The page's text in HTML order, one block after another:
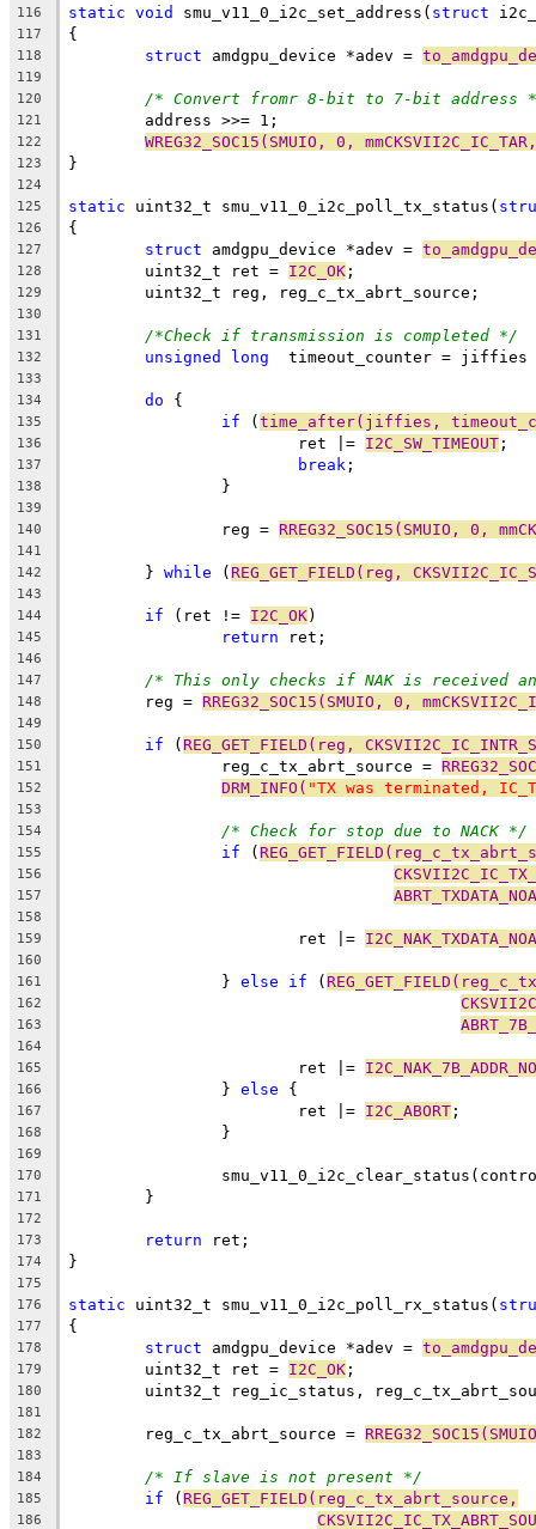
116
static void smu_v11_0_i2c_set_address( struct
117 {
118 struct amdgpu_device *adev =
119
120
/* Convert fromr 8-bit to 7-bit address
121
	address >>= 1;
122 WREG32_SOC15(SMUIO, 0,
123 }
124
125
static uint32_t smu_v11_0_i2c_poll_tx_status(
126 {
127 struct amdgpu_device *adev =
128
	uint32_t ret =
I2C_OK ;
129
	uint32_t reg, reg_c_tx_abrt_source;
130
131
/*Check if transmission is completed */
132 unsigned long
timeout_counter =
133
134
do {
135 if (time_after(jiffies,
136
			ret |=
I2C_SW_TIMEOUT ;
137 break ;
138
		}
139
140
		reg =
RREG32_SOC15(SMUIO, 0,
141
142
	}
while ( REG_GET_FIELD(reg,
143
144
if (ret != I2C_OK)
145 return ret;
146
147
/* This only checks if NAK is received
148
	reg =
RREG32_SOC15(SMUIO, 0,
149
150
if ( REG_GET_FIELD(reg,
151
		reg_c_tx_abrt_source =
152 DRM_INFO( "TX was terminated,
153
154
/* Check for stop due to NACK */
155 if (
156
157
158
159
			ret |=
160
161
		}
else if (
162
163
164
165
			ret |=
166
		}
else {
167
			ret |=
I2C_ABORT ;
168
		}
169
170
171
	}
172
173
return ret;
174 }
175
176
static uint32_t smu_v11_0_i2c_poll_rx_status(
177 {
178 struct amdgpu_device *adev =
179
	uint32_t ret =
I2C_OK ;
180
uint32_t reg_ic_status,
181
182
	reg_c_tx_abrt_source =
183
184
/* If slave is not present */
185 if ( REG_GET_FIELD(reg_c_tx_abrt_source,
186